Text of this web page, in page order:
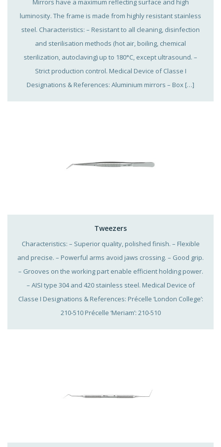
luminosity. The frame is made from highly resistant stainless
steel. Characteristics: – Resistant to all cleaning, disinfection
and sterilisation methods (hot air, boiling, chemical
sterilization, autoclaving) up to 180°C, except ultrasound. –
Strict production control. Medical Device of Classe I
Designations & References: Aluminium mirrors – Box […]
Tweezers
Characteristics: – Superior quality, polished finish. – Flexible
and precise. – Powerful arms avoid jaws crossing. – Good grip.
– Grooves on the working part enable efficient holding power.
– AISI type 304 and 420 stainless steel. Medical Device of
Classe I Designations & References: Précelle ‘London College’:
210-510 Précelle ‘Meriam’: 210-510